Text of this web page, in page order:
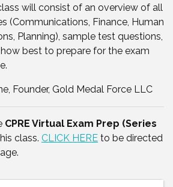
will consist of an overview of all
(Communications, Finance, Human
Planning), sample test questions,
best to prepare for the exam
Founder, Gold Medal Force LLC
CPRE Virtual Exam Prep (Series
class. CLICK HERE to be directed